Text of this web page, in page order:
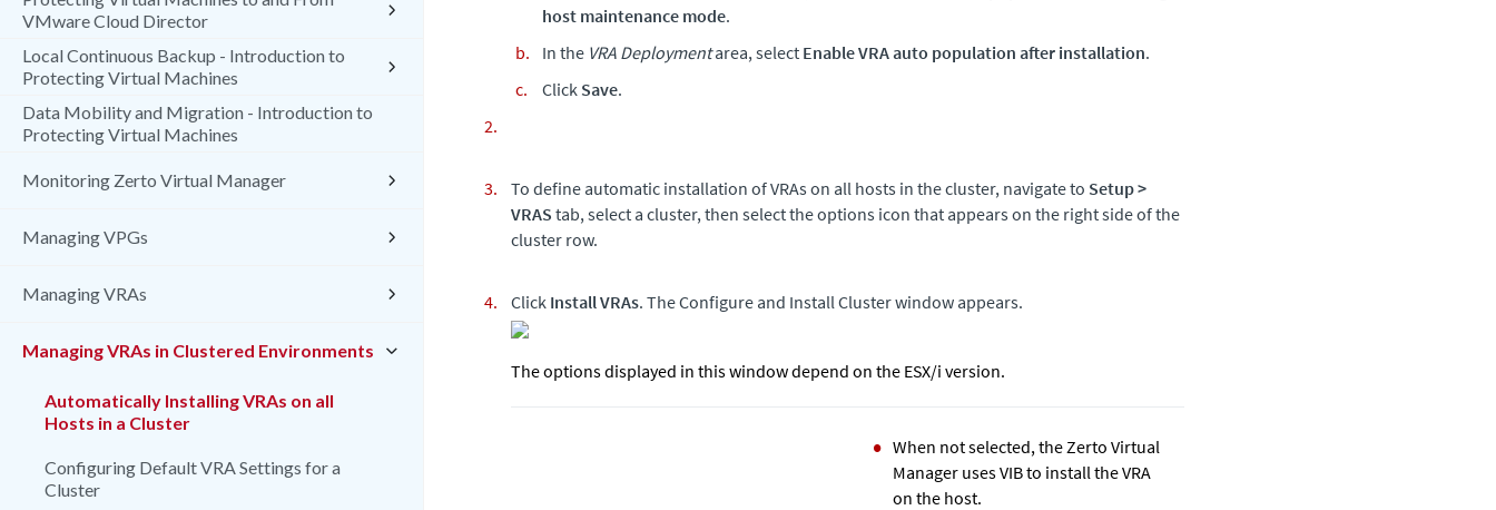
VMware Cloud Director
Local Continuous Backup - Introduction to
Protecting Virtual Machines
Data Mobility and Migration - Introduction to
Protecting Virtual Machines
Monitoring Zerto Virtual Manager
Managing VPGs
Managing VRAs
Managing VRAs in Clustered Environments
Automatically Installing VRAs on all
Hosts in a Cluster
Configuring Default VRA Settings for a
Cluster
host maintenance mode.
In the VRA Deploymentarea, select Enable VRA auto population after installation.
Click Save.
To define automatic installation of VRAs on all hosts in the cluster, navigate to Setup>
VRAS tab, select a cluster, then select the options icon that appears on the right side of the
cluster row.
Click Install VRAs. The Configure and Install Cluster window appears.
The options displayed in this window depend on the ESX/i version.
When not selected, theZerto Virtual
Manager uses VIB to install the VRA
on the host.